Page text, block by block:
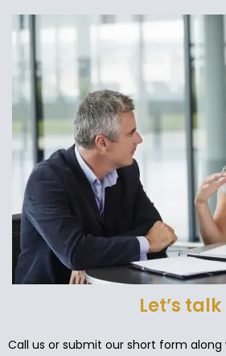
Let’s talk
Call us or submit our short form